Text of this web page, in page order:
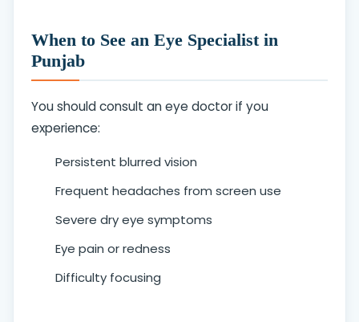
When to See an Eye Specialist in
Punjab
You should consult an eye doctor if you
experience:
Persistent blurred vision
Frequent headaches from screen use
Severe dry eye symptoms
Eye pain or redness
Difficulty focusing